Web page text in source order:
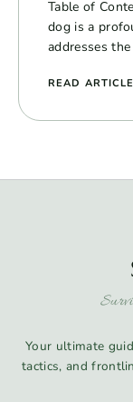
Table of
dog is a
addresses the
READ ARTICLE
Your ultimate
tactics, and